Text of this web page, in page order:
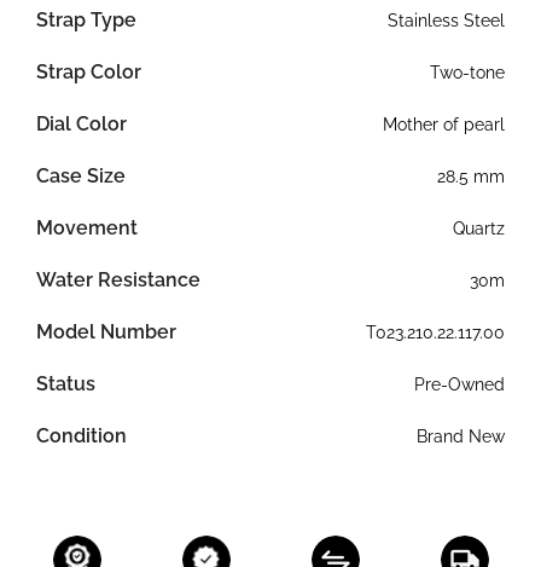
Strap Type Stainless Steel
Strap Color Two-tone
Dial Color Mother of pearl
Case Size 28.5 mm
Movement Quartz
Water Resistance 30m
Model Number T023.210.22.117.00
Status Pre-Owned
Condition Brand New